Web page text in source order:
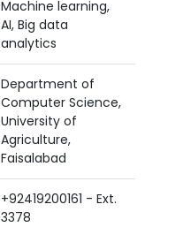
Machine learning,
AI, Big data
analytics
Department of
Computer Science,
University of
Agriculture,
Faisalabad
+92419200161 - Ext.
3378